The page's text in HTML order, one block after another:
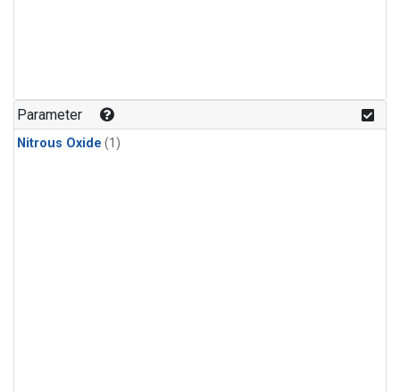
Parameter
Nitrous Oxide (1)